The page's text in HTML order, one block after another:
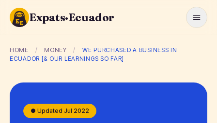
Expats·Ecuador
HOME / MONEY /
WE PURCHASED A BUSINESS IN
ECUADOR [& OUR LEARNINGS SO FAR]
● Updated Jul 2022